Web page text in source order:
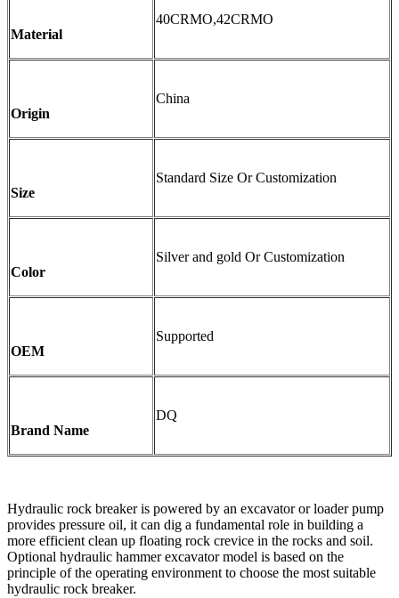
Material
40CRMO,42CRMO
Origin
China
Size
Standard Size Or Customization
Color
Silver and gold Or Customization
OEM
Supported
Brand Name
DQ
Hydraulic rock breaker is powered by an excavator or loader pump
provides pressure oil, it can dig a fundamental role in building a
more efficient clean up floating rock crevice in the rocks and soil.
Optional hydraulic hammer excavator model is based on the
principle of the operating environment to choose the most suitable
hydraulic rock breaker.